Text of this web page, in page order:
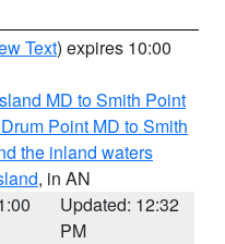
Text) expires 10:00
MD to Smith Point
Point MD to Smith
the inland waters
, in AN
Updated: 12:32
PM